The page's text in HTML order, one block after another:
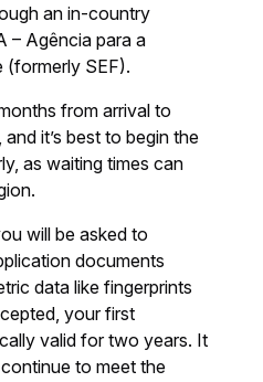
an in-country
– Agência para a
(formerly SEF).
from arrival to
it’s best to begin the
as waiting times can
will be asked to
documents
data like fingerprints
your first
valid for two years. It
to meet the